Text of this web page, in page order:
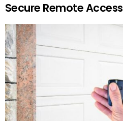
Secure Remote Access